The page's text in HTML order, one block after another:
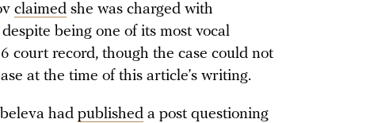
claimed she was charged with
being one of its most vocal
court record, though the case could not
at the time of this article’s writing.
had published a post questioning